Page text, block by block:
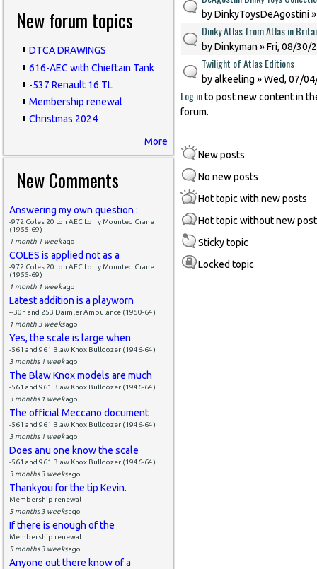
New forum topics
DTCA DRAWINGS
616-AEC with Chieftain Tank
-537 Renault 16 TL
Membership renewal
Christmas 2024
More
New Comments
Answering my own question :
-972 Coles 20 ton AEC Lorry Mounted Crane
(1955-69)
1 month 1 weekago
COLES is applied not as a
-972 Coles 20 ton AEC Lorry Mounted Crane
(1955-69)
1 month 1 weekago
Latest addition is a playworn
--30h and 253 Daimler Ambulance (1950-64)
1 month 3 weeksago
Yes, the scale is large when
-561 and 961 Blaw Knox Bulldozer (1946-64)
3 months 1 weekago
The Blaw Knox models are much
-561 and 961 Blaw Knox Bulldozer (1946-64)
3 months 1 weekago
The official Meccano document
-561 and 961 Blaw Knox Bulldozer (1946-64)
3 months 1 weekago
Does anu one know the scale
-561 and 961 Blaw Knox Bulldozer (1946-64)
3 months 3 weeksago
Thankyou for the tip Kevin.
Membership renewal
5 months 3 weeksago
If there is enough of the
Membership renewal
5 months 3 weeksago
Anyone out there know of a
byDinkyToysDeAgostini
Dinky Atlas from Atlas in
byDinkyman » Fri, 08/30/
Twilight of Atlas Editions
byalkeeling » Wed, 07/
Log into post new content in
forum.
New posts
No new posts
Hot topic with new posts
Hot topic without new
Sticky topic
Locked topic